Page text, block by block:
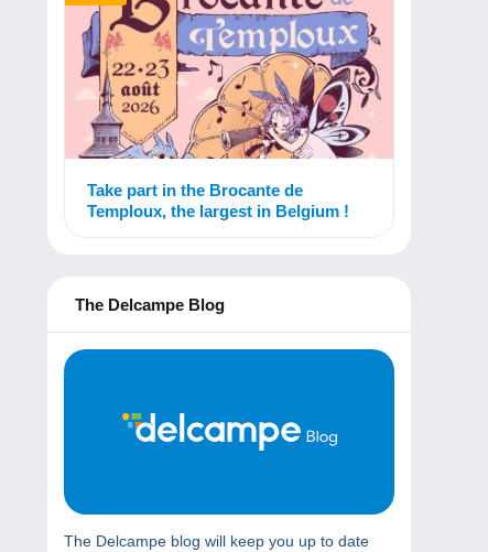
Take part in the Brocante de
Temploux, the largest in Belgium !
The Delcampe Blog
The Delcampe blog will keep you up to date